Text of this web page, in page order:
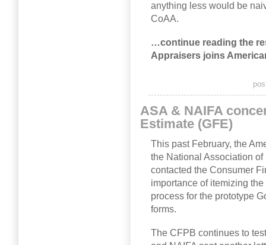
anything less would be
CoAA.
…continue reading the
Appraisers joins
ASA & NAIFA
Estimate (GFE)
This past February, the
the National Association
contacted the Consumer
importance of itemizing
process for the prototype
forms.
The CFPB continues to